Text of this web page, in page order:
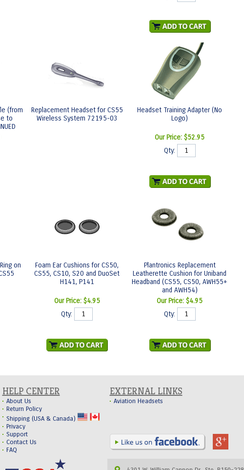
(from
to
Replacement Headset for CS55
Wireless System 72195-03
Headset Training Adapter (No
Logo)
Our Price: $52.95
Qty:
on
Foam Ear Cushions for CS50,
CS55, CS10, S20 and DuoSet
H141, P141
Plantronics Replacement
Leatherette Cushion for Uniband
Headband (CS55, CS50, AWH55+
and AWH54)
Our Price: $4.95 Our Price: $4.95
Qty:
Qty:
HELP CENTER
About Us
Return Policy
Shipping (USA & Canada)
Privacy
Support
Contact Us
FAQ
EXTERNAL LINKS
Aviation Headsets